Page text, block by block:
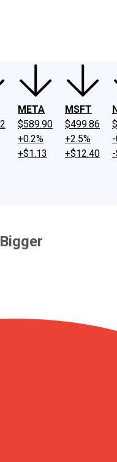
META
$589.90
+0.2%
+$1.13
MSFT
$499.86
+2.5%
+$12.40